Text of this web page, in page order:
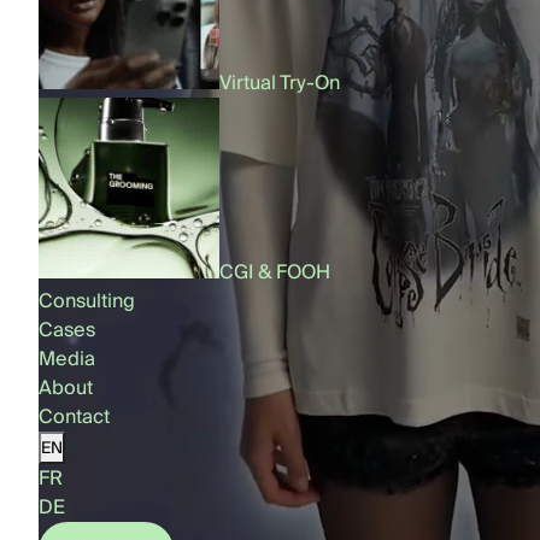
Virtual Try-On
CGI & FOOH
Consulting
Cases
Media
About
Contact
EN
FR
DE